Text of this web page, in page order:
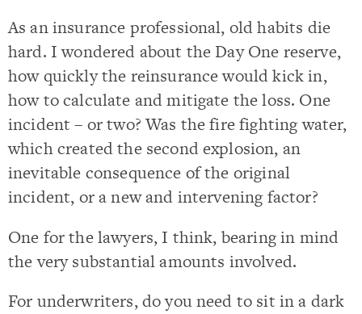
As an insurance professional, old habits die
hard. I wondered about the Day One reserve,
how quickly the reinsurance would kick in,
how to calculate and mitigate the loss. One
incident – or two? Was the fire fighting water,
which created the second explosion, an
inevitable consequence of the original
incident, or a new and intervening factor?
One for the lawyers, I think, bearing in mind
the very substantial amounts involved.
For underwriters, do you need to sit in a dark